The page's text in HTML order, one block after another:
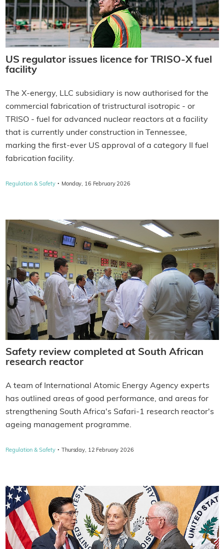
US regulator issues licence for TRISO-X fuel
facility
The X-energy, LLC subsidiary is now authorised for the
commercial fabrication of tristructural isotropic - or
TRISO - fuel for advanced nuclear reactors at a facility
that is currently under construction in Tennessee,
marking the first-ever US approval of a category II fuel
fabrication facility.
Regulation & Safety · Monday, 16 February 2026
Safety review completed at South African
research reactor
A team of International Atomic Energy Agency experts
has outlined areas of good performance, and areas for
strengthening South Africa's Safari-1 research reactor's
ageing management programme.
Regulation & Safety · Thursday, 12 February 2026